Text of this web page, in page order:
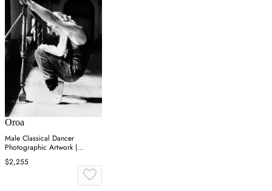
Oroa
Male Classical Dancer
Photographic Artwork |
Andrew Martin On Point
$2,255